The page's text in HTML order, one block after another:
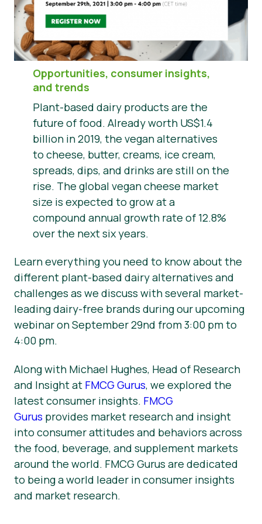
News
Presse
Opportunities, consumer insights,
and trends
Plant-based dairy products are the
future of food. Already worth US$1.4
billion in 2019, the vegan alternatives
to cheese, butter, creams, ice cream,
spreads, dips, and drinks are still on the
rise. The global vegan cheese market
size is expected to grow at a
compound annual growth rate of 12.8%
over the next six years.
Learn everything you need to know about the
different plant-based dairy alternatives and
challenges as we discuss with several market-
leading dairy-free brands during our upcoming
webinar on September 29nd from 3:00 pm to
4:00 pm.
Along with Michael Hughes, Head of Research
and Insight at FMCG Gurus, we explored the
latest consumer insights. FMCG
Gurus provides market research and insight
into consumer attitudes and behaviors across
the food, beverage, and supplement markets
around the world. FMCG Gurus are dedicated
to being a world leader in consumer insights
and market research.